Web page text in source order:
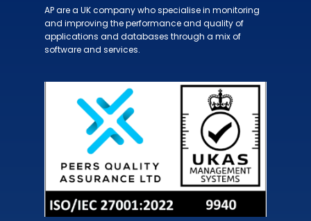
AP are a UK company who specialise in monitoring
and improving the performance and quality of
applications and databases through a mix of
software and services.